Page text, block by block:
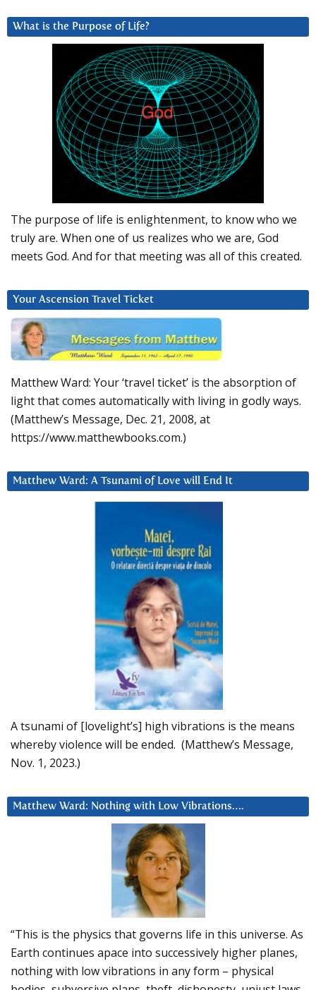
What is the Purpose of Life?
The purpose of life is enlightenment, to know who we
truly are. When one of us realizes who we are, God
meets God. And for that meeting was all of this created.
Your Ascension Travel Ticket
Matthew Ward: Your ‘travel ticket’ is the absorption of
light that comes automatically with living in godly ways.
(Matthew’s Message, Dec. 21, 2008, at
https://www.matthewbooks.com.)
Matthew Ward: A Tsunami of Love will End It
A tsunami of [lovelight’s] high vibrations is the means
whereby violence will be ended. (Matthew’s Message,
Nov. 1, 2023.)
Matthew Ward: Nothing with Low Vibrations….
“This is the physics that governs life in this universe. As
Earth continues apace into successively higher planes,
nothing with low vibrations in any form – physical